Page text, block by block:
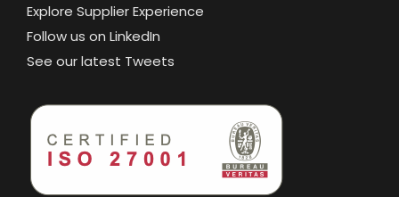
Explore Supplier Experience
Follow us on LinkedIn
See our latest Tweets